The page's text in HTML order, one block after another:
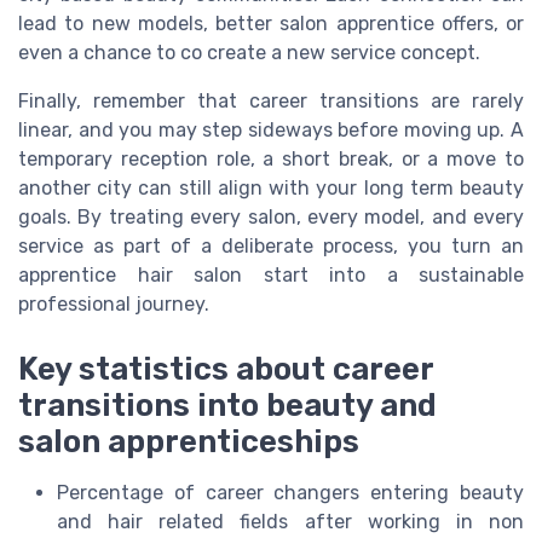
lead to new models, better salon apprentice offers, or
even a chance to co create a new service concept.
Finally, remember that career transitions are rarely
linear, and you may step sideways before moving up. A
temporary reception role, a short break, or a move to
another city can still align with your long term beauty
goals. By treating every salon, every model, and every
service as part of a deliberate process, you turn an
apprentice hair salon start into a sustainable
professional journey.
Key statistics about career
transitions into beauty and
salon apprenticeships
Percentage of career changers entering beauty
and hair related fields after working in non